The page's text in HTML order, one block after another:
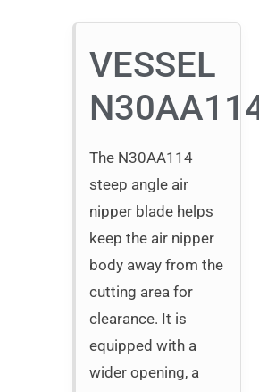
VESSEL
The N30AA114
steep angle air
nipper blade helps
keep the air nipper
body away from the
cutting area for
clearance. It is
equipped with a
wider opening, a